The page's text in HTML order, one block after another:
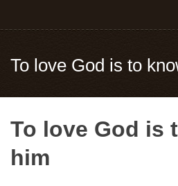
To love God is to
To love God is
him